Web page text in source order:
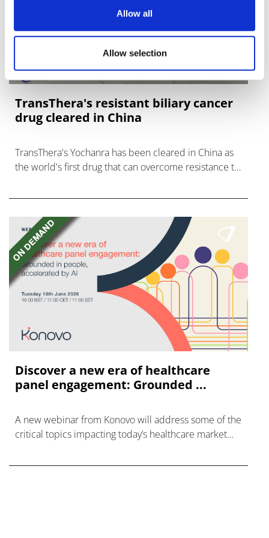
Allow all
Allow selection
TransThera's resistant biliary cancer
drug cleared in China
TransThera's Yochanra has been cleared in China as
the world's first drug that can overcome resistance to
Discover a new era of healthcare
panel engagement: Grounded ...
A new webinar from Konovo will address some of the
critical topics impacting today’s healthcare market